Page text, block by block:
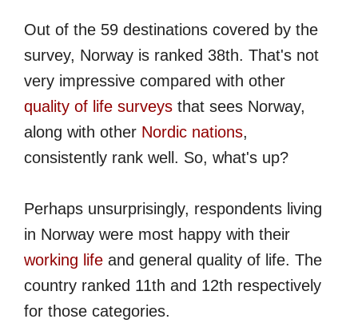
Out of the 59 destinations covered by the
survey, Norway is ranked 38th. That's not
very impressive compared with other
quality of life surveys that sees Norway,
along with other Nordic nations,
consistently rank well. So, what's up?
Perhaps unsurprisingly, respondents living
in Norway were most happy with their
working life and general quality of life. The
country ranked 11th and 12th respectively
for those categories.